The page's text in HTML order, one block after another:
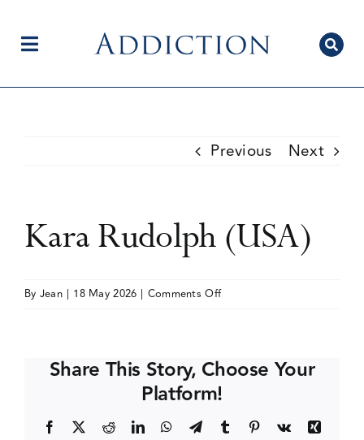
contentToggle
Previous Next
Kara Rudolph (USA)
By Jean | 18 May 2026 | Comments Offon
Share This Story, Choose Your
Platform!
Facebook RedditLinkedInWhatsApp
TelegramTumblr Pinterest
Vk
Xing